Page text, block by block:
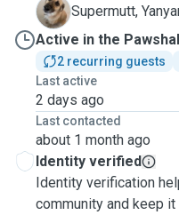
Y
Supermutt,
Active in the
2 recurring guests
Last active
2 days ago
Last contacted
about 1 month ago
Identity verified
Identity verification
community and keep